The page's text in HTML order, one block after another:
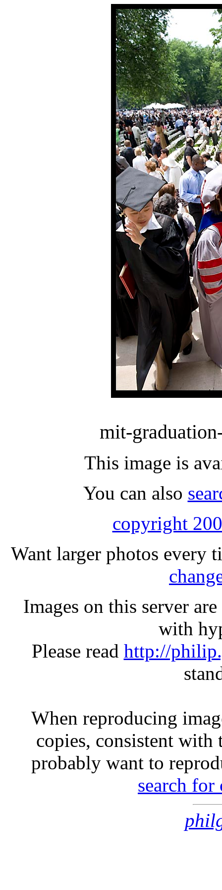
mit-
This image is
You can also
copyright
Want larger photos every
Images on this server
with
Please read http://
When reproducing
copies, consistent
probably want to
search for